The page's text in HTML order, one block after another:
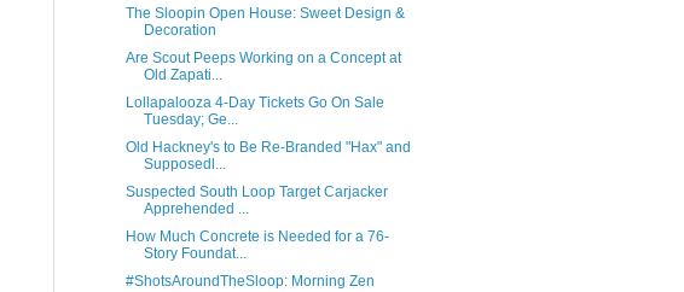
The Sloopin Open House: Sweet Design &
Decoration
Are Scout Peeps Working on a Concept at
Old Zapati...
Lollapalooza 4-Day Tickets Go On Sale
Tuesday; Ge...
Old Hackney's to Be Re-Branded "Hax" and
Supposedl...
Suspected South Loop Target Carjacker
Apprehended ...
How Much Concrete is Needed for a 76-
Story Foundat...
#ShotsAroundTheSloop: Morning Zen